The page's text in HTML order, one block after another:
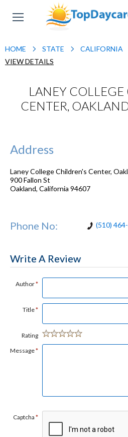
HOME STATE CALIFORNIA
VIEW DETAILS
LANEY
CENTER,
Address
Laney College Children's Center,
900 Fallon St
Oakland, California 94607
Phone No: (510)
Write A Review
Author*
Title*
Rating
Message*
Captcha *